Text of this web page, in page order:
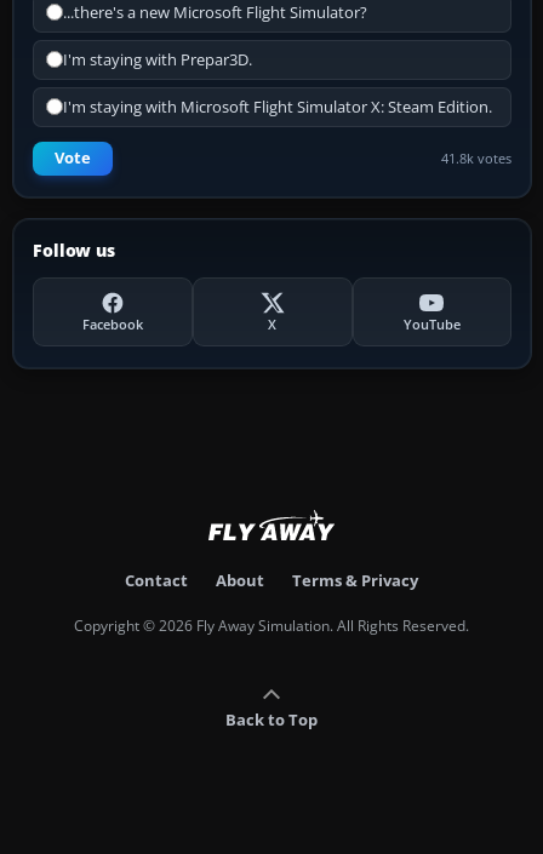
...there's a new Microsoft Flight Simulator?
I'm staying with Prepar3D.
I'm staying with Microsoft Flight Simulator X: Steam Edition.
Vote 41.8k votes
Follow us
Facebook X YouTube
Contact About Terms & Privacy
Copyright © 2026 Fly Away Simulation. All Rights Reserved.
Back to Top